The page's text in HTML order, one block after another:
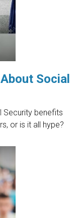
Social
Security benefits
or is it all hype?